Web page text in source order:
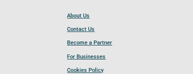
About Us
Contact Us
Become a Partner
For Businesses
Cookies Policy